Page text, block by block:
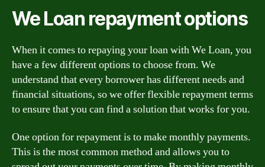
We Loan repayment options
When it comes to repaying your loan with We Loan, you
have a few different options to choose from. We
understand that every borrower has different needs and
financial situations, so we offer flexible repayment terms
to ensure that you can find a solution that works for you.
One option for repayment is to make monthly payments.
This is the most common method and allows you to